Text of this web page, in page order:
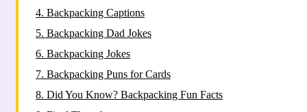
4. Backpacking Captions
5. Backpacking Dad Jokes
6. Backpacking Jokes
7. Backpacking Puns for Cards
8. Did You Know? Backpacking Fun Facts